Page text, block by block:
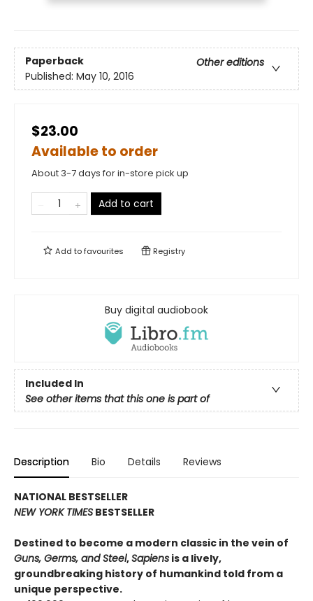
Paperback
Other editions
Published: May 10, 2016
$23.00
Available to order
About 3-7 days for in-store pick up
Add to cart
Add tofavourites Registry
Buy digital audiobook
Included In
See other items that this one is part of
Description Bio Details Reviews
NATIONAL BESTSELLER
NEW YORK TIMES BESTSELLER
Destined to become a modern classic in the vein of
Guns, Germs, and Steel,Sapiens is a lively,
groundbreaking history of humankind told from a
unique perspective.